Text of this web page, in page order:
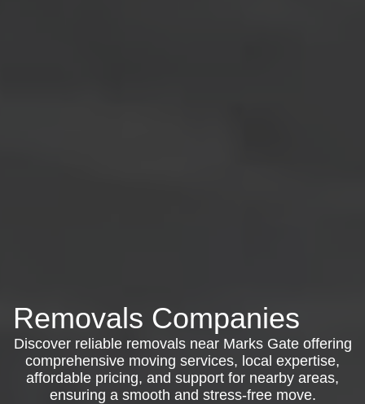
Removals Companies
Discover reliable removals near Marks Gate offering
comprehensive moving services, local expertise,
affordable pricing, and support for nearby areas,
ensuring a smooth and stress-free move.